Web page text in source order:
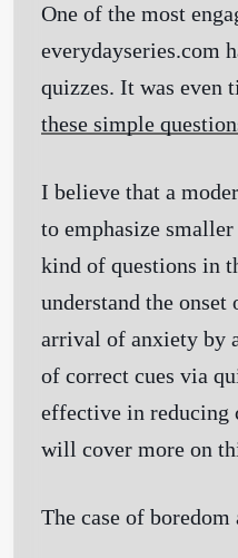
One of the most
everydayseries.com
quizzes. It was even
these simple
I believe that a
to emphasize
kind of questions in
understand the
arrival of anxiety by
of correct cues via
effective in reducing
will cover more on
The case of